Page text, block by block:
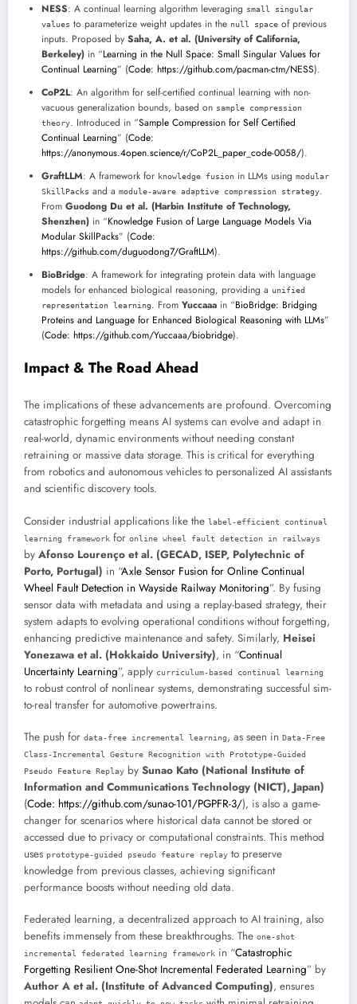
NESS: A continual learning algorithm leveraging small singular
values to parameterize weight updates in the null space of previous
inputs. Proposed by Saha, A. et al. (University of California,
Berkeley) in “Learning in the Null Space: Small Singular Values for
Continual Learning” (Code: https://github.com/pacman-ctm/NESS).
CoP2L: An algorithm for self-certified continual learning with non-
vacuous generalization bounds, based on sample compression
theory. Introduced in “Sample Compression for Self Certified
Continual Learning” (Code:
https://anonymous.4open.science/r/CoP2L_paper_code-0058/).
GraftLLM: A framework for knowledge fusion in LLMs using modular
SkillPacks and a module-aware adaptive compression strategy.
From Guodong Du et al. (Harbin Institute of Technology,
Shenzhen) in “Knowledge Fusion of Large Language Models Via
Modular SkillPacks” (Code:
https://github.com/duguodong7/GraftLLM).
BioBridge: A framework for integrating protein data with language
models for enhanced biological reasoning, providing a unified
representation learning. From Yuccaaa in “BioBridge: Bridging
Proteins and Language for Enhanced Biological Reasoning with LLMs”
(Code: https://github.com/Yuccaaa/biobridge).
Impact & The Road Ahead
The implications of these advancements are profound. Overcoming
catastrophic forgetting means AI systems can evolve and adapt in
real-world, dynamic environments without needing constant
retraining or massive data storage. This is critical for everything
from robotics and autonomous vehicles to personalized AI assistants
and scientific discovery tools.
Consider industrial applications like the label-efficient continual
learning framework for online wheel fault detection in railways
by Afonso Lourenço et al. (GECAD, ISEP, Polytechnic of
Porto, Portugal) in “Axle Sensor Fusion for Online Continual
Wheel Fault Detection in Wayside Railway Monitoring”. By fusing
sensor data with metadata and using a replay-based strategy, their
system adapts to evolving operational conditions without forgetting,
enhancing predictive maintenance and safety. Similarly, Heisei
Yonezawa et al. (Hokkaido University), in “Continual
Uncertainty Learning”, apply curriculum-based continual learning
to robust control of nonlinear systems, demonstrating successful sim-
to-real transfer for automotive powertrains.
The push for data-free incremental learning, as seen in Data-Free
Class-Incremental Gesture Recognition with Prototype-Guided
Pseudo Feature Replay by Sunao Kato (National Institute of
Information and Communications Technology (NICT), Japan)
(Code: https://github.com/sunao-101/PGPFR-3/), is also a game-
changer for scenarios where historical data cannot be stored or
accessed due to privacy or computational constraints. This method
uses prototype-guided pseudo feature replay to preserve
knowledge from previous classes, achieving significant
performance boosts without needing old data.
Federated learning, a decentralized approach to AI training, also
benefits immensely from these breakthroughs. The one-shot
incremental federated learning framework in “Catastrophic
Forgetting Resilient One-Shot Incremental Federated Learning” by
Author A et al. (Institute of Advanced Computing), ensures